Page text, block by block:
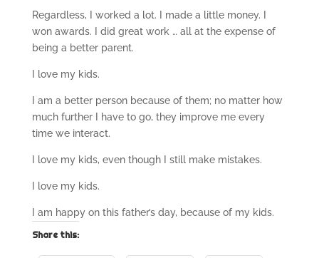
Regardless, I worked a lot. I made a little money. I
won awards. I did great work … all at the expense of
being a better parent.
I love my kids.
I am a better person because of them; no matter how
much further I have to go, they improve me every
time we interact.
I love my kids, even though I still make mistakes.
I love my kids.
I am happy on this father’s day, because of my kids.
Share this: